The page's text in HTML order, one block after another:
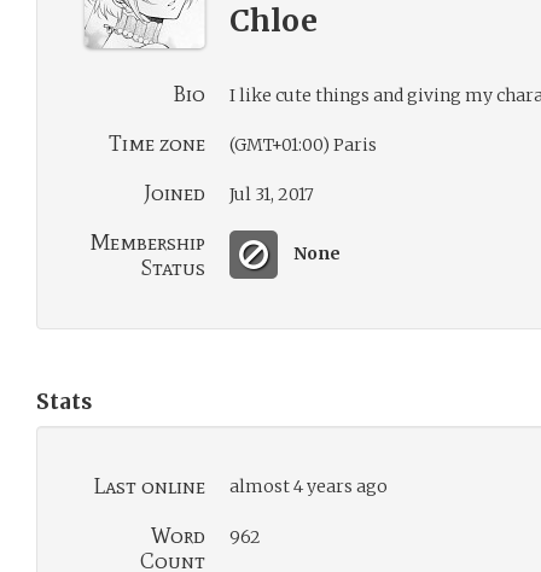
Chloe
Bio I like cute things and giving my
Time zone (GMT+01:00) Paris
Joined Jul 31, 2017
Membership
Status
None
Stats
Last online almost 4 years ago
Word
Count
962